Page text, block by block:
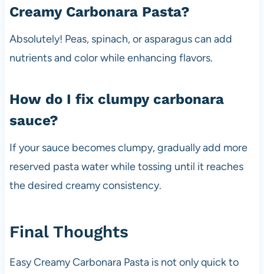
Creamy Carbonara Pasta?
Absolutely! Peas, spinach, or asparagus can add
nutrients and color while enhancing flavors.
How do I fix clumpy carbonara
sauce?
If your sauce becomes clumpy, gradually add more
reserved pasta water while tossing until it reaches
the desired creamy consistency.
Final Thoughts
Easy Creamy Carbonara Pasta is not only quick to